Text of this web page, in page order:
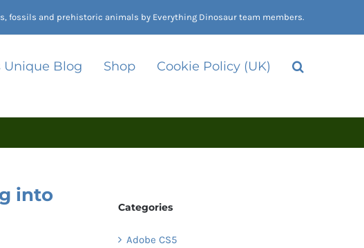
fossils and prehistoric animals by Everything Dinosaur team members.
Unique Blog Shop Cookie Policy (UK)
into
Categories
Adobe CS5